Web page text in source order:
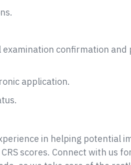
confirmation and
application.
in helping potential
scores. Connect with us